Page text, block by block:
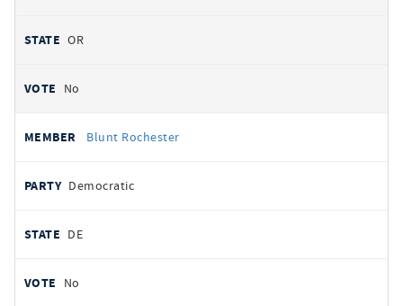
OR
No
Blunt Rochester
Democratic
DE
No